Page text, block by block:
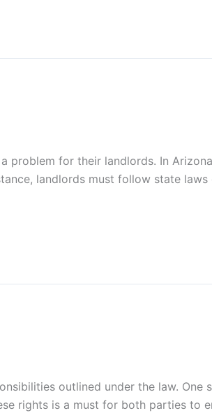
problem for their landlords. In
landlords must follow state
outlined under the law. One
rights is a must for both parties to